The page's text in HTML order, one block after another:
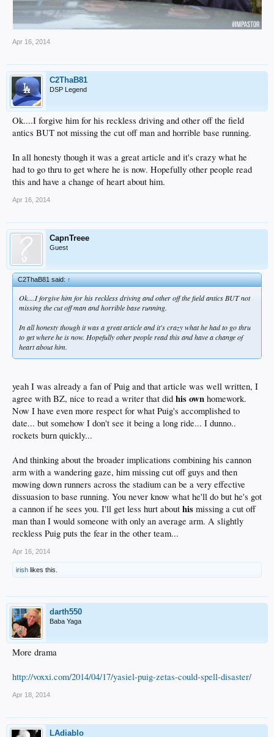
Apr 16, 2014
C2ThaB81
DSP Legend
Ok....I forgive him for his reckless driving and other off the field
antics BUT not missing the cut off man and horrible base running.
In all honesty though it was a great article and it's crazy what he
had to go thru to get where he is now. Hopefully other people read
this and have a change of heart about him.
Apr 16, 2014
CapnTreee
Guest
C2ThaB81 said:↑
Ok....I forgive him for his reckless driving and other off the field antics BUT not
missing the cut off man and horrible base running.
In all honesty though it was a great article and it's crazy what he had to go thru
to get where he is now. Hopefully other people read this and have a change of
heart about him.
yeah I was already a fan of Puig and that article was well written, I
agree with BZ, nice to read a writer that did his own homework.
Now I have even more respect for what Puig's accomplished to
date... but somehow I don't see it being a long ride... I dunno..
rockets burn quickly...
And thinking about the broader implications combining his cannon
arm with a wandering gaze, him missing cut off guys and then
mowing down runners across the stadium can be a very effective
dissuasion to base running. You never know what he'll do but he's got
a cannon if he sees you. I'll get less hurt about his missing a cut off
man than I would someone with only an average arm. A slightly
reckless Puig puts the fear in the other team...
Apr 16, 2014
irish likes this.
darth550
Baba Yaga
More drama
http://voxxi.com/2014/04/17/yasiel-puig-zetas-could-spell-disaster/
Apr 18, 2014
LAdiablo